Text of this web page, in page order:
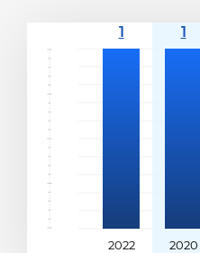
2022 2020